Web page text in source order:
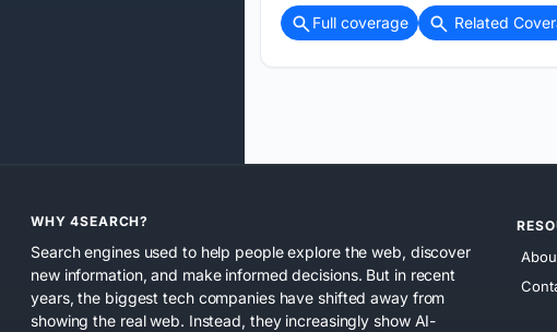
Full coverage
Related
WHY 4SEARCH?
Search engines used to help people explore the web, discover
new information, and make informed decisions. But in recent
years, the biggest tech companies have shifted away from
showing the real web. Instead, they increasingly show AI-